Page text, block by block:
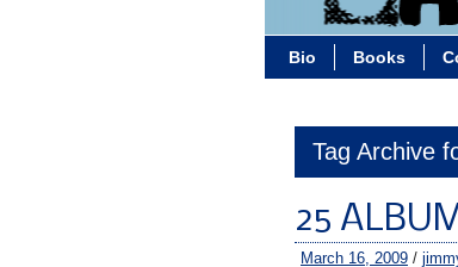
Bio Books
Tag Archive
25
March 16, 2009 /